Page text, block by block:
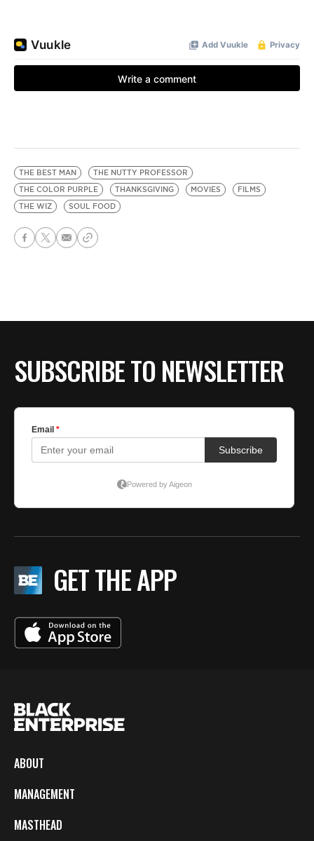
THE BEST MAN
THE NUTTY PROFESSOR
THE COLOR PURPLE
THANKSGIVING MOVIES
FILMS
THE WIZ
SOUL FOOD
SUBSCRIBE TO NEWSLETTER
GET THE APP
ABOUT
MANAGEMENT
MASTHEAD